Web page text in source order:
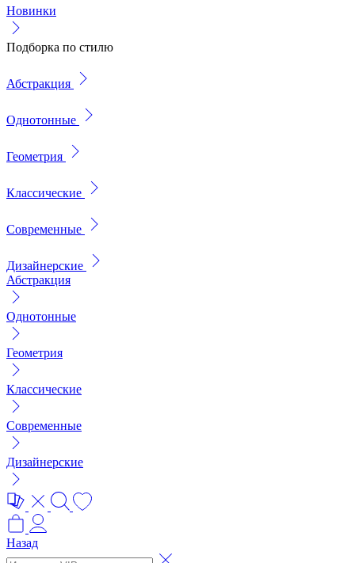
Новинки
Подборка по стилю
Абстракция
Однотонные
Геометрия
Классические
Современные
Дизайнерские
Абстракция
Однотонные
Геометрия
Классические
Современные
Дизайнерские
Назад